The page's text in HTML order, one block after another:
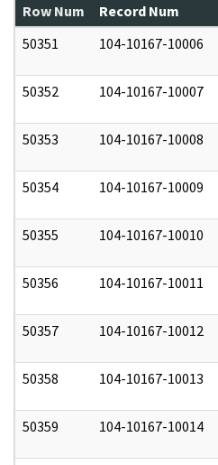
Row Num Record Num
50351
104-10167-10006
50352 104-10167-10007
50353 104-10167-10008
50354 104-10167-10009
50355 104-10167-10010
50356 104-10167-10011
50357 104-10167-10012
50358 104-10167-10013
50359 104-10167-10014